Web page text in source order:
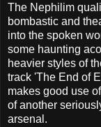
The Nephilim
bombastic and
into the spoken
some haunting
heavier styles of
track 'The End of
makes good use
of another
arsenal.